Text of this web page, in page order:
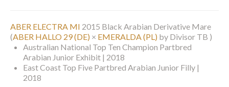
ABER ELECTRA MI 2015 Black Arabian Derivative Mare
(ABER HALLO 29 (DE) × EMERALDA (PL) by Divisor TB )
Australian National Top Ten Champion Partbred
Arabian Junior Exhibit | 2018
East Coast Top Five Partbred Arabian Junior Filly |
2018